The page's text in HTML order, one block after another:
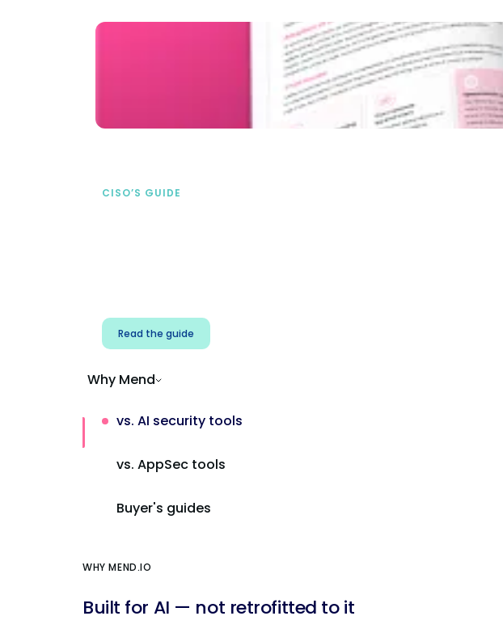
CISO’S GUIDE
Read the guide
Why Mend
vs. AI security tools
vs. AppSec tools
Buyer's guides
WHY MEND.IO
Built for AI — not retrofitted to it